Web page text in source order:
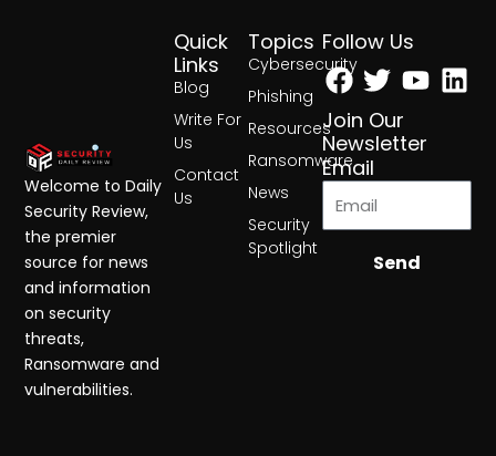
Topics
Cybersecurity
Phishing
Resources
Ransomware
News
Security
Spotlight
Quick
Links
Blog
Write For
Us
Contact
Us
Follow Us
Facebook
Twitter
Join Our
Newsletter
Email
Send
Welcome to Daily
Security Review,
the premier
source for news
and information
on security
threats,
Ransomware and
vulnerabilities.